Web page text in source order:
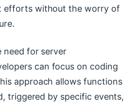
efforts without the worry of
need for server
can focus on coding
approach allows functions
triggered by specific events,